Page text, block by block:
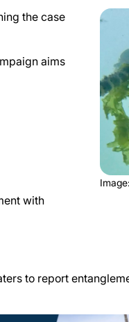
the case
aims
with
to report